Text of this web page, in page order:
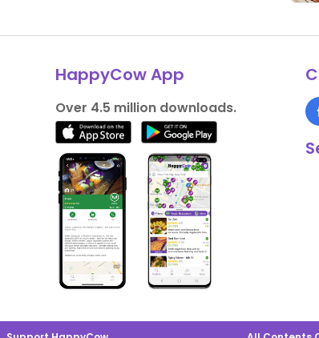
HappyCow App
Over 4.5 million downloads.